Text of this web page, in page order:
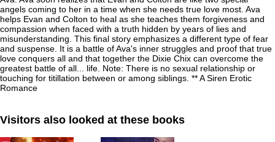
angels coming to her in a time when she needs true love most. Ava
helps Evan and Colton to heal as she teaches them forgiveness and
compassion when faced with a truth hidden by years of lies and
misunderstanding. This final story emphasizes a different type of fear
and suspense. It is a battle of Ava's inner struggles and proof that true
love conquers all and that together the Dixie Chix can overcome the
greatest battle of all... life. Note: There is no sexual relationship or
touching for titillation between or among siblings. ** A Siren Erotic
Romance
Visitors also looked at these books